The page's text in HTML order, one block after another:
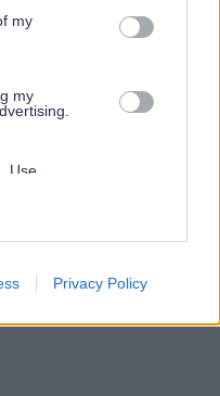
my
my
Use,
of my
with the
Privacy Policy